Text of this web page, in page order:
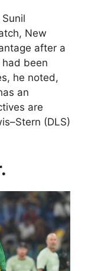
New
after a
been
he noted,
an
are
(DLS)